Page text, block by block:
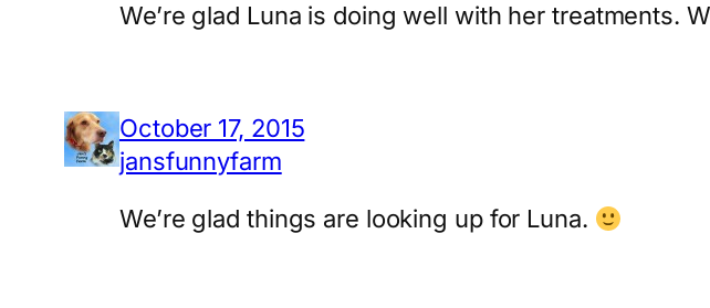
We’re glad Luna is doing well with her treatments.
October 17, 2015
jansfunnyfarm
We’re glad things are looking up for Luna.